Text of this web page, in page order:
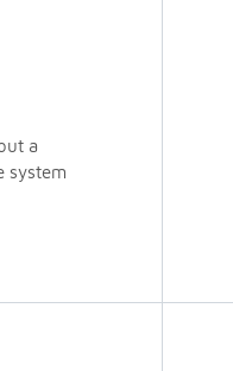
a
system